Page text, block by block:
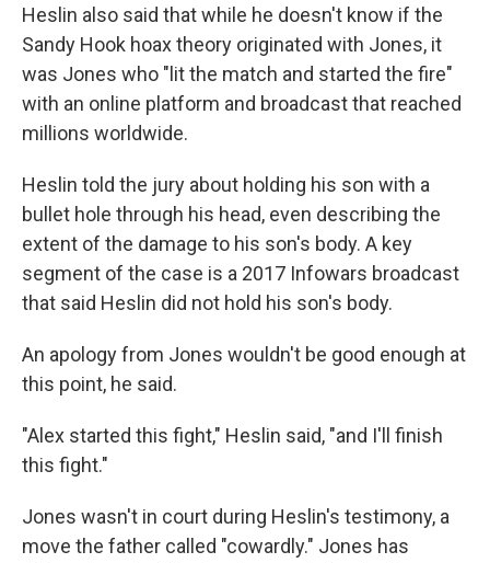
Heslin also said that while he doesn't know if the
Sandy Hook hoax theory originated with Jones, it
was Jones who "lit the match and started the fire"
with an online platform and broadcast that reached
millions worldwide.
Heslin told the jury about holding his son with a
bullet hole through his head, even describing the
extent of the damage to his son's body. A key
segment of the case is a 2017 Infowars broadcast
that said Heslin did not hold his son's body.
An apology from Jones wouldn't be good enough at
this point, he said.
"Alex started this fight," Heslin said, "and I'll finish
this fight."
Jones wasn't in court during Heslin's testimony, a
move the father called "cowardly." Jones has